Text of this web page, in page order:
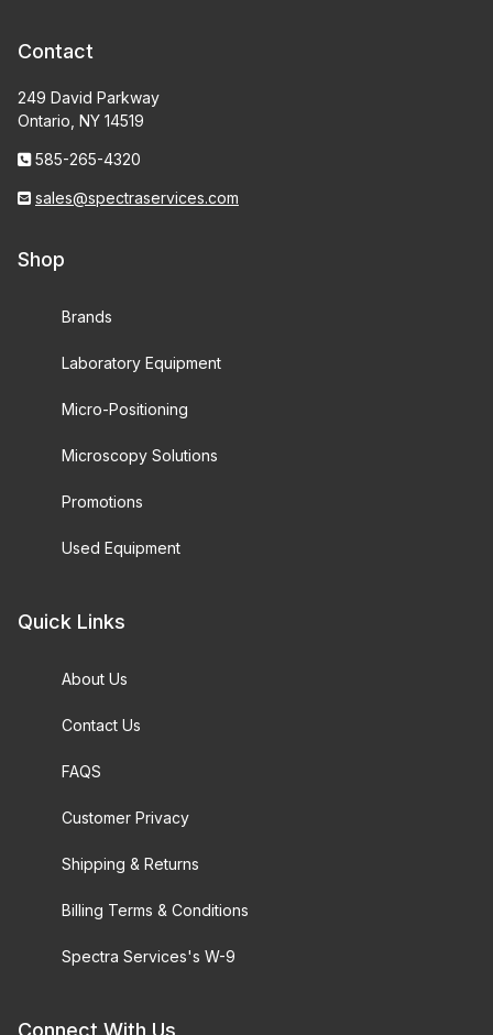
Contact
249 David Parkway
Ontario, NY 14519
585-265-4320
sales@spectraservices.com
Shop
Brands
Laboratory Equipment
Micro-Positioning
Microscopy Solutions
Promotions
Used Equipment
Quick Links
About Us
Contact Us
FAQS
Customer Privacy
Shipping & Returns
Billing Terms & Conditions
Spectra Services's W-9
Connect With Us